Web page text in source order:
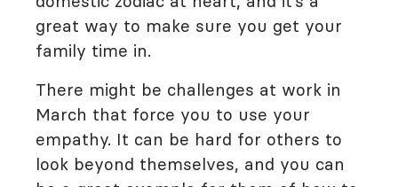
great way to make sure you get your
family time in.
There might be challenges at work in
March that force you to use your
empathy. It can be hard for others to
look beyond themselves, and you can